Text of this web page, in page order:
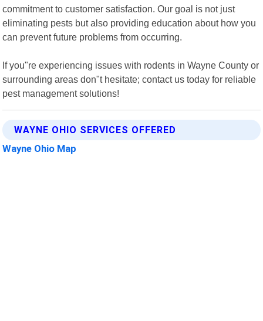
commitment to customer satisfaction. Our goal is not just
eliminating pests but also providing education about how you
can prevent future problems from occurring.
If you"re experiencing issues with rodents in Wayne County or
surrounding areas don"t hesitate; contact us today for reliable
pest management solutions!
WAYNE OHIO SERVICES OFFERED
Wayne Ohio Map